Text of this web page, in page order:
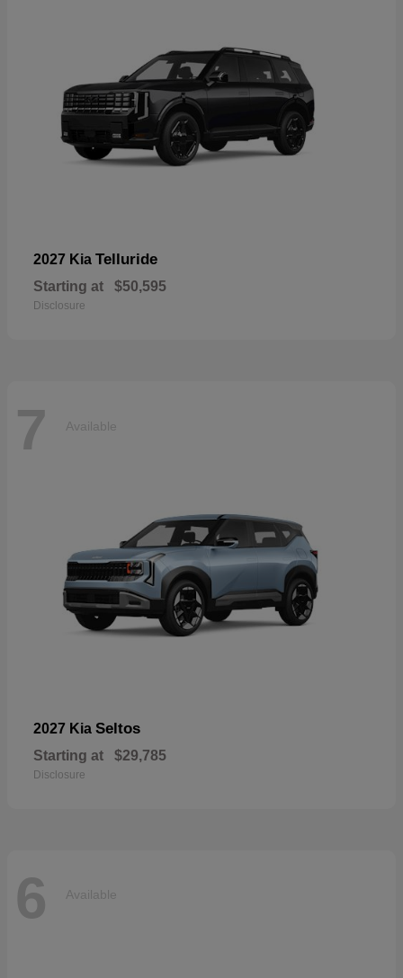
2027 Kia Telluride
Starting at $50,595
Disclosure
7 Available
2027 Kia Seltos
Starting at $29,785
Disclosure
6 Available